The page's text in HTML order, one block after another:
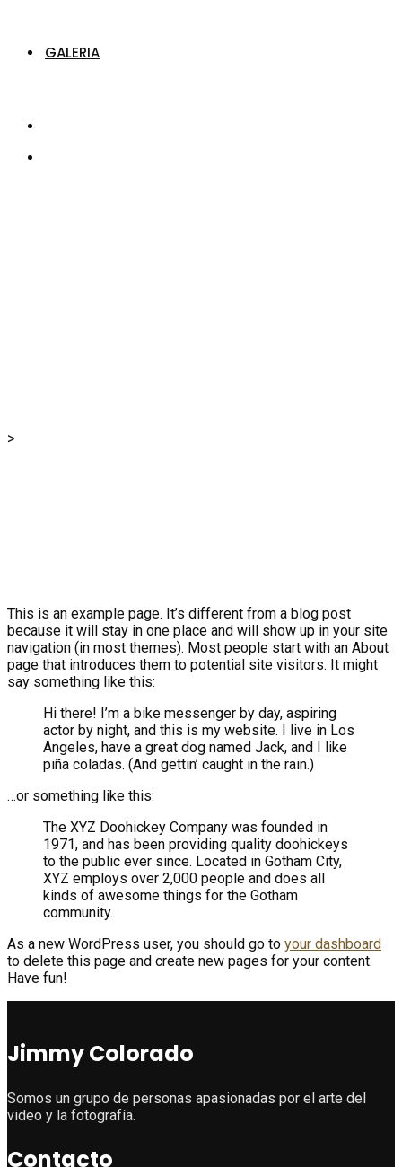
GALERIA
>
This is an example page. It’s different from a blog post
because it will stay in one place and will show up in your site
navigation (in most themes). Most people start with an About
page that introduces them to potential site visitors. It might
say something like this:
Hi there! I’m a bike messenger by day, aspiring
actor by night, and this is my website. I live in Los
Angeles, have a great dog named Jack, and I like
piña coladas. (And gettin’ caught in the rain.)
…or something like this:
The XYZ Doohickey Company was founded in
1971, and has been providing quality doohickeys
to the public ever since. Located in Gotham City,
XYZ employs over 2,000 people and does all
kinds of awesome things for the Gotham
community.
As a new WordPress user, you should go to your dashboard
to delete this page and create new pages for your content.
Have fun!
Jimmy Colorado
Somos un grupo de personas apasionadas por el arte del
video y la fotografía.
Contacto